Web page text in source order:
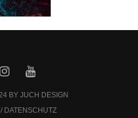
BY JUCH DESIGN
DATENSCHUTZ